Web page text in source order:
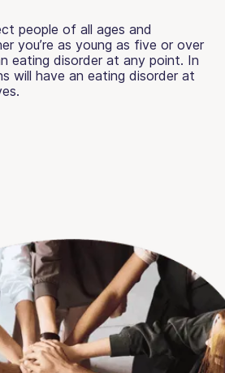
people of all ages and
you’re as young as five or over
eating disorder at any point. In
will have an eating disorder at